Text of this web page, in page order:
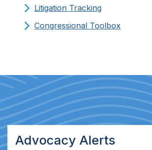
Litigation Tracking
Congressional Toolbox
Advocacy Alerts